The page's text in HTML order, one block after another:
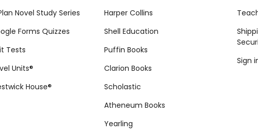
Novel Study Series
Forms Quizzes
Tests
Units®
House®
Harper Collins
Shell Education
Puffin Books
Clarion Books
Scholastic
Atheneum Books
Yearling
Sign